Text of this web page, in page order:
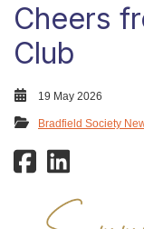
Cheers
Club
19 May 2026
Bradfield Society